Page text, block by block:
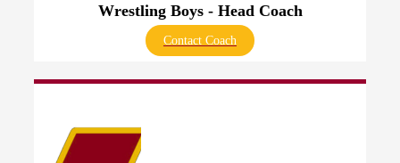
Wrestling Boys - Head Coach
Contact Coach